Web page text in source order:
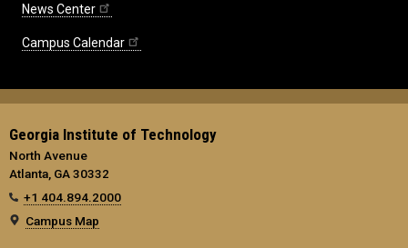
News Center
Campus Calendar
Georgia Institute of Technology
North Avenue
Atlanta, GA 30332
+1 404.894.2000
Campus Map